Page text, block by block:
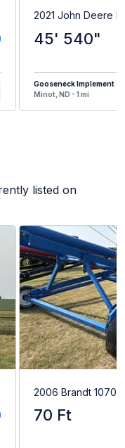
2021 John Deere
45' 540"
Gooseneck Implement
Minot, ND - 1 mi
listed on
2006 Brandt 1070
70 Ft